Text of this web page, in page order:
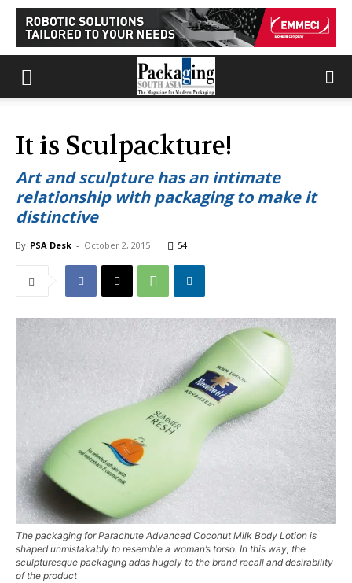
It is Sculpackture!
Art and sculpture has an intimate
relationship with packaging to make it
distinctive
By PSA Desk - October 2, 2015 54
The packaging for Parachute Advanced Coconut Milk Body Lotion is
shaped unmistakably to resemble a woman’s torso. In this way, the
sculpturesque packaging adds hugely to the brand recall and desirability
of the product